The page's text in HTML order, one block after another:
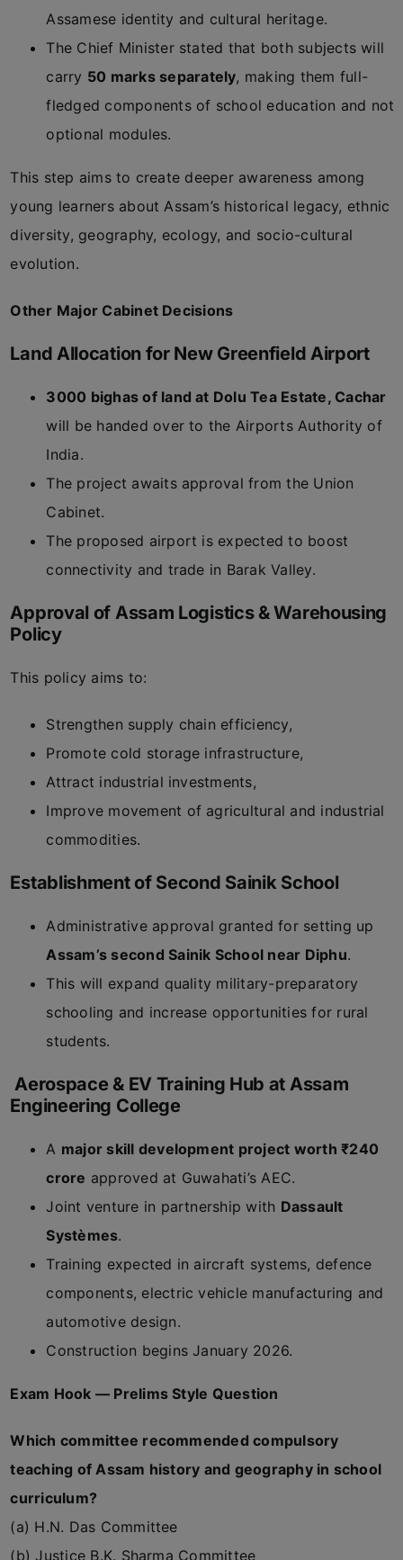
Assamese identity and cultural heritage.
The Chief Minister stated that both subjects will
carry 50 marks separately, making them full-
fledged components of school education and not
optional modules.
This step aims to create deeper awareness among
young learners about Assam’s historical legacy, ethnic
diversity, geography, ecology, and socio-cultural
evolution.
Other Major Cabinet Decisions
Land Allocation for New Greenfield Airport
3000 bighas of land at Dolu Tea Estate, Cachar
will be handed over to the Airports Authority of
India.
The project awaits approval from the Union
Cabinet.
The proposed airport is expected to boost
connectivity and trade in Barak Valley.
Approval of Assam Logistics & Warehousing
Policy
This policy aims to:
Strengthen supply chain efficiency,
Promote cold storage infrastructure,
Attract industrial investments,
Improve movement of agricultural and industrial
commodities.
Establishment of Second Sainik School
Administrative approval granted for setting up
Assam’s second Sainik School near Diphu.
This will expand quality military-preparatory
schooling and increase opportunities for rural
students.
Aerospace & EV Training Hub at Assam
Engineering College
A major skill development project worth ₹240
crore approved at Guwahati’s AEC.
Joint venture in partnership with Dassault
Systèmes.
Training expected in aircraft systems, defence
components, electric vehicle manufacturing and
automotive design.
Construction begins January 2026.
Exam Hook — Prelims Style Question
Which committee recommended compulsory
teaching of Assam history and geography in school
curriculum?
(a) H.N. Das Committee
(b) Justice B.K. Sharma Committee